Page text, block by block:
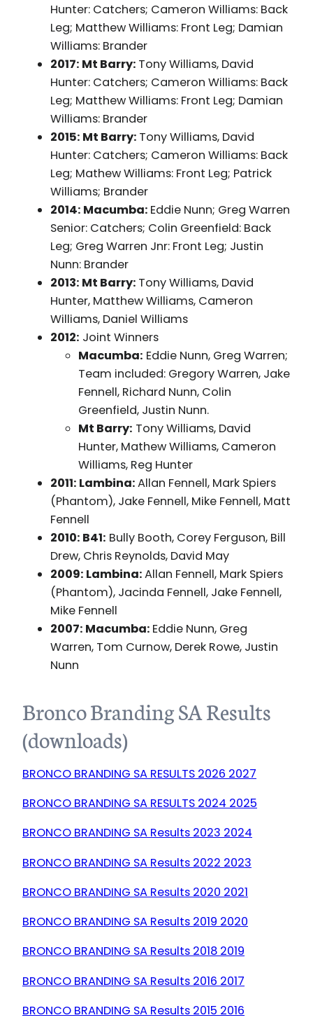
Hunter: Catchers; Cameron Williams: Back
Leg; Matthew Williams: Front Leg; Damian
Williams: Brander
2017: Mt Barry: Tony Williams, David
Hunter: Catchers; Cameron Williams: Back
Leg; Matthew Williams: Front Leg; Damian
Williams: Brander
2015: Mt Barry: Tony Williams, David
Hunter: Catchers; Cameron Williams: Back
Leg; Mathew Williams: Front Leg; Patrick
Williams; Brander
2014: Macumba: Eddie Nunn; Greg Warren
Senior: Catchers; Colin Greenfield: Back
Leg; Greg Warren Jnr: Front Leg; Justin
Nunn: Brander
2013: Mt Barry: Tony Williams, David
Hunter, Matthew Williams, Cameron
Williams, Daniel Williams
2012: Joint Winners
Macumba: Eddie Nunn, Greg Warren;
Team included: Gregory Warren, Jake
Fennell, Richard Nunn, Colin
Greenfield, Justin Nunn.
Mt Barry: Tony Williams, David
Hunter, Mathew Williams, Cameron
Williams, Reg Hunter
2011: Lambina:Allan Fennell, Mark Spiers
(Phantom), Jake Fennell, Mike Fennell, Matt
Fennell
2010: B41: Bully Booth, Corey Ferguson, Bill
Drew, Chris Reynolds, David May
2009: Lambina:Allan Fennell, Mark Spiers
(Phantom), Jacinda Fennell, Jake Fennell,
Mike Fennell
2007: Macumba: Eddie Nunn, Greg
Warren, Tom Curnow, Derek Rowe, Justin
Nunn
Bronco Branding SA Results
(downloads)
BRONCO BRANDING SA RESULTS 2026 2027
BRONCO BRANDING SA RESULTS 2024 2025
BRONCO BRANDING SA Results 2023 2024
BRONCO BRANDING SA Results 2022 2023
BRONCO BRANDING SA Results 2020 2021
BRONCO BRANDING SA Results 2019 2020
BRONCO BRANDING SA Results 2018 2019
BRONCO BRANDING SA Results 2016 2017
BRONCO BRANDING SA Results 2015 2016